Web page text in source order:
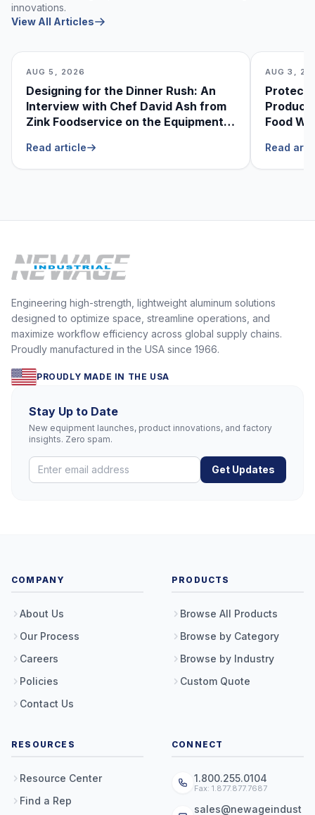
innovations.
View All Articles
AUG 5, 2026
Designing for the Dinner Rush: An
Interview with Chef David Ash from
Zink Foodservice on the Equipment
Read article
AUG 3,
Food
Read
Engineering high-strength, lightweight aluminum solutions
designed to optimize space, streamline operations, and
maximize workflow efficiency across global supply chains.
Proudly manufactured in the USA since 1966.
PROUDLY MADE IN THE USA
Stay Up to Date
New equipment launches, product innovations, and factory
insights. Zero spam.
Get Updates
COMPANY
About Us
Our Process
Careers
Policies
Contact Us
PRODUCTS
Browse All Products
Browse by Category
Browse by Industry
Custom Quote
RESOURCES
Resource Center
Find a Rep
CONNECT
1.800.255.0104
Fax: 1.877.877.7687
sales@newageindust